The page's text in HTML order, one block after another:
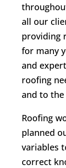
all our
providing
for many
and
roofing
and to
Roofing
planned
variables
correct